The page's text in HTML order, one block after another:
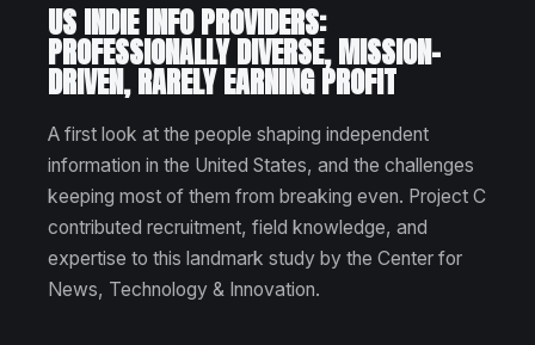
US INDIE INFO PROVIDERS:
PROFESSIONALLY DIVERSE, MISSION-
DRIVEN, RARELY EARNING PROFIT
A first look at the people shaping independent
information in the United States, and the challenges
keeping most of them from breaking even. Project C
contributed recruitment, field knowledge, and
expertise to this landmark study by the Center for
News, Technology & Innovation.